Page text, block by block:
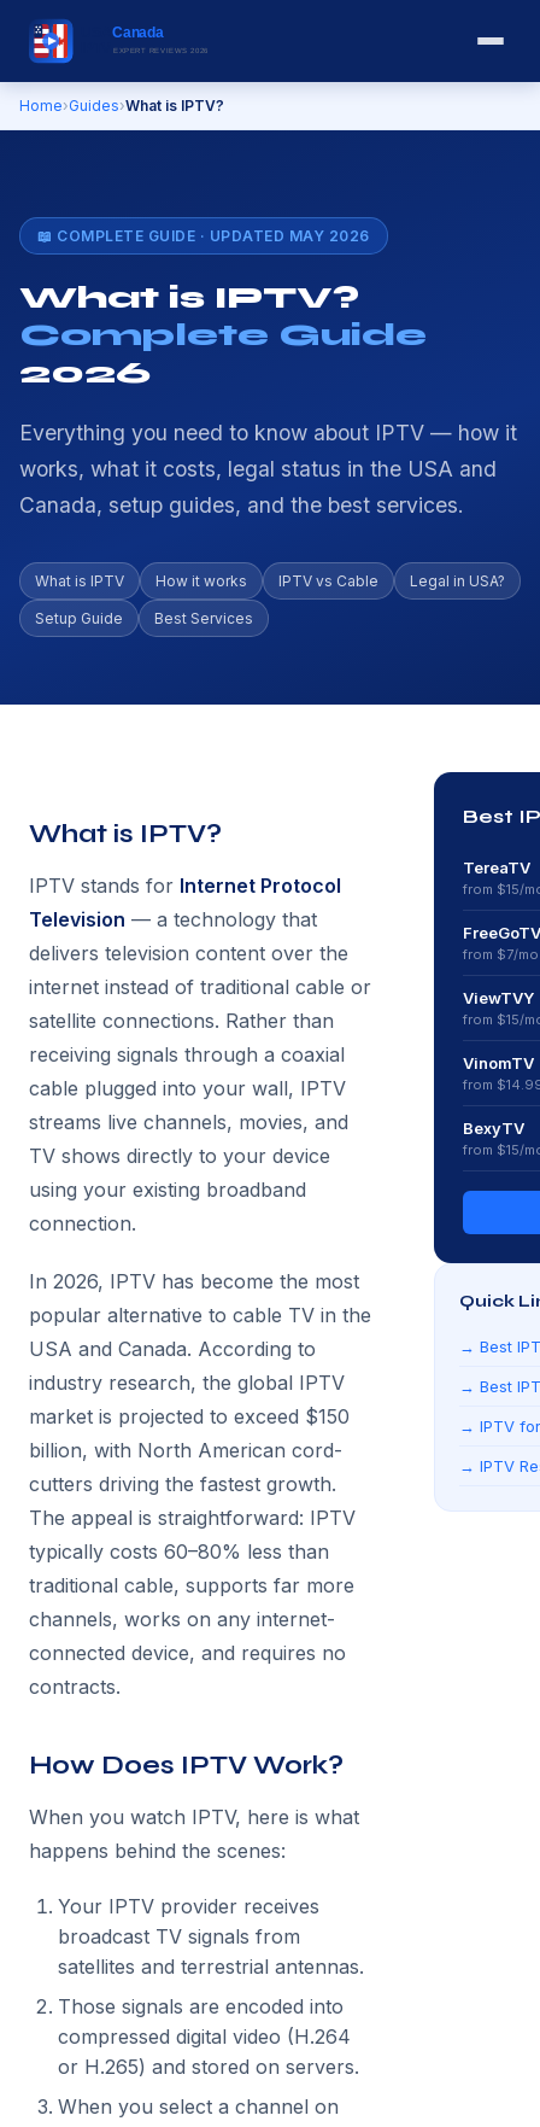
Home›Guides›What is IPTV?
📖 COMPLETE GUIDE · UPDATED MAY 2026
What is IPTV?
Complete Guide
2026
Everything you need to know about IPTV — how it
works, what it costs, legal status in the USA and
Canada, setup guides, and the best services.
What is IPTV How it works IPTV vs Cable Legal in USA?
Setup Guide Best Services
What is IPTV?
IPTV stands for Internet Protocol
Television — a technology that
delivers television content over the
internet instead of traditional cable or
satellite connections. Rather than
receiving signals through a coaxial
cable plugged into your wall, IPTV
streams live channels, movies, and
TV shows directly to your device
using your existing broadband
connection.
In 2026, IPTV has become the most
popular alternative to cable TV in the
USA and Canada. According to
industry research, the global IPTV
market is projected to exceed $150
billion, with North American cord-
cutters driving the fastest growth.
The appeal is straightforward: IPTV
typically costs 60–80% less than
traditional cable, supports far more
channels, works on any internet-
connected device, and requires no
contracts.
How Does IPTV Work?
When you watch IPTV, here is what
happens behind the scenes:
Your IPTV provider receives
broadcast TV signals from
satellites and terrestrial antennas.
Those signals are encoded into
compressed digital video (H.264
or H.265) and stored on servers.
When you select a channel on
Best
TereaTV
from $15/
FreeGoTV
from $7/mo
ViewTVY
from $15/
VinomTV
from $
BexyTV
from $15/
Quick
→ Best
→ Best
→ IPTV
→ IPTV